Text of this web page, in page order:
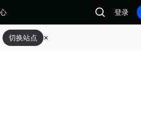
登录
切换站点
注册